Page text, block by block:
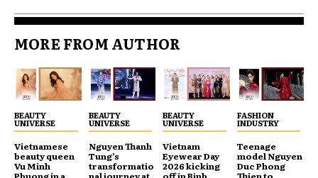
MORE FROM AUTHOR
BEAUTY
UNIVERSE
Vietnamese
beauty queen
Vu Minh
BEAUTY
UNIVERSE
Nguyen Thanh
Tung’s
transformatio
BEAUTY
UNIVERSE
Vietnam
Eyewear Day
2026 kicking
FASHION
INDUSTRY
Teenage
model Nguyen
Duc Phong